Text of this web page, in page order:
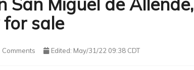
sale
Comments Edited: May/31/22 09:38 CDT